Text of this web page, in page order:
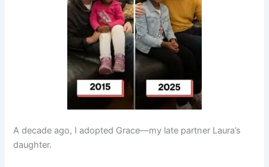
A decade ago, I adopted Grace—my late partner Laura’s
daughter.